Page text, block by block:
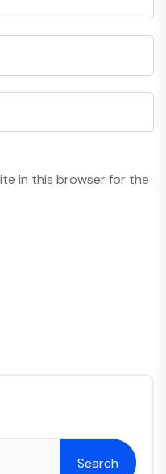
in this browser for the
Search